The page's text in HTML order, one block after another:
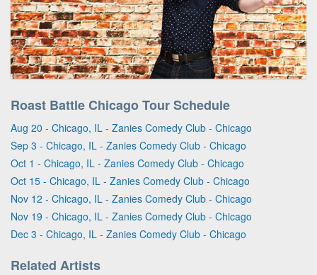
Roast Battle Chicago Tour Schedule
Aug 20 - Chicago, IL - Zanies Comedy Club - Chicago
Sep 3 - Chicago, IL - Zanies Comedy Club - Chicago
Oct 1 - Chicago, IL - Zanies Comedy Club - Chicago
Oct 15 - Chicago, IL - Zanies Comedy Club - Chicago
Nov 12 - Chicago, IL - Zanies Comedy Club - Chicago
Nov 19 - Chicago, IL - Zanies Comedy Club - Chicago
Dec 3 - Chicago, IL - Zanies Comedy Club - Chicago
Related Artists